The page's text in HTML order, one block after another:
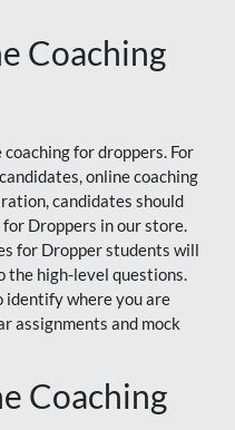
Coaching
for droppers. For
online coaching
candidates should
Droppers in our store.
for Dropper students will
the high-level questions.
where you are
assignments and mock
Coaching